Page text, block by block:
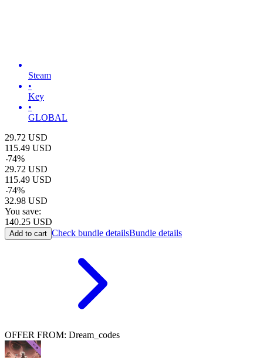
Steam
•
Key
•
GLOBAL
29.72 USD
115.49 USD
-74%
29.72 USD
115.49 USD
-74%
32.98 USD
You save:
140.25 USD
Add to cart Check bundle detailsBundle details
OFFER FROM: Dream_codes